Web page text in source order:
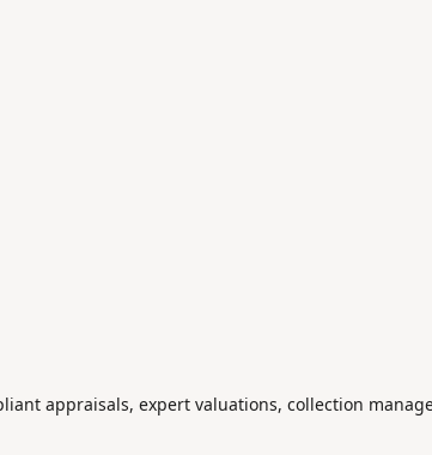
appraisals, expert valuations, collection